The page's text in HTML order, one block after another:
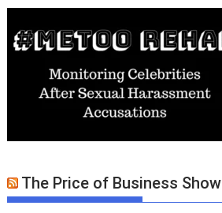
The Price of Business Show